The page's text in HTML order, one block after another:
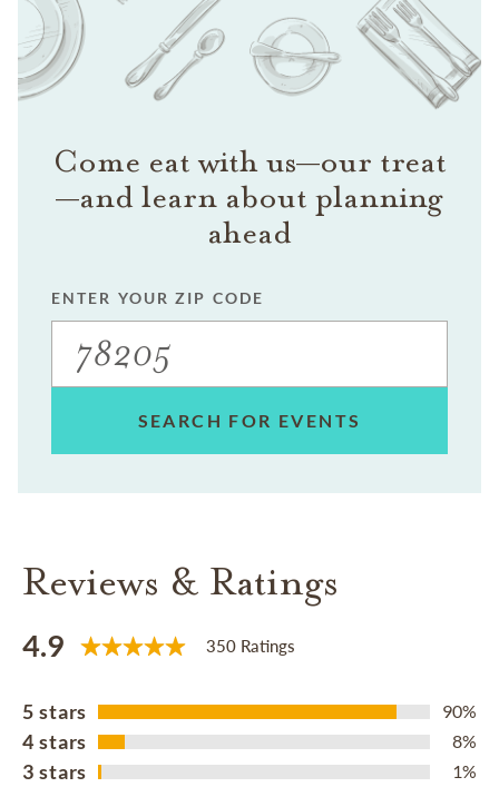
Come eat with us—our treat
—and learn about planning
ahead
ENTER YOUR ZIP CODE
SEARCH FOR EVENTS
Reviews & Ratings
4.9 350 Ratings
5 stars 90%
4 stars 8%
3 stars 1%